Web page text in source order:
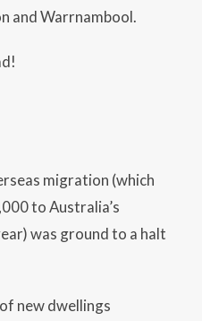
and Warrnambool.
migration (which
to Australia’s
was ground to a halt
new dwellings